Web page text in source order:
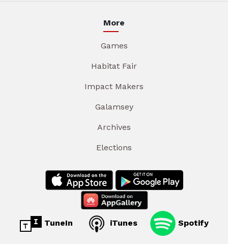
More
Games
Habitat Fair
Impact Makers
Galamsey
Archives
Elections
TuneIn iTunes Spotify